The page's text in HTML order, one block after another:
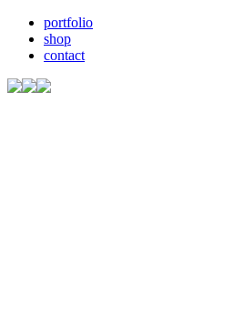
portfolio
shop
contact